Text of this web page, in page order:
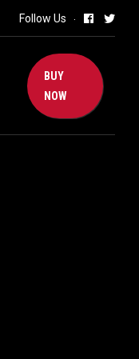
Follow Us
BUY
NOW